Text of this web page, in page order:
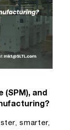
(SPM), and
smarter,